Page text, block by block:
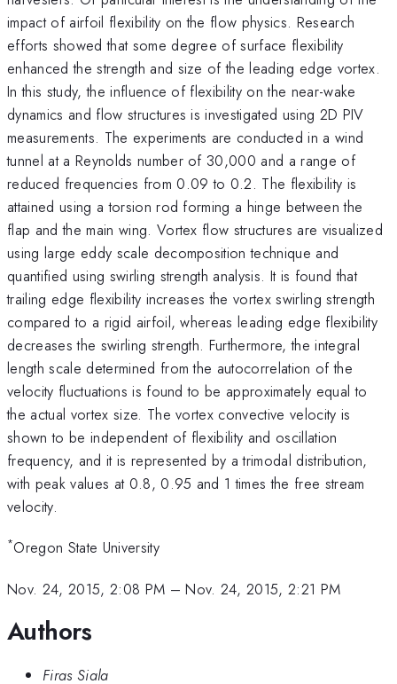
impact of airfoil flexibility on the flow physics. Research
efforts showed that some degree of surface flexibility
enhanced the strength and size of the leading edge vortex.
In this study, the influence of flexibility on the near-wake
dynamics and flow structures is investigated using 2D PIV
measurements. The experiments are conducted in a wind
tunnel at a Reynolds number of 30,000 and a range of
reduced frequencies from 0.09 to 0.2. The flexibility is
attained using a torsion rod forming a hinge between the
flap and the main wing. Vortex flow structures are visualized
using large eddy scale decomposition technique and
quantified using swirling strength analysis. It is found that
trailing edge flexibility increases the vortex swirling strength
compared to a rigid airfoil, whereas leading edge flexibility
decreases the swirling strength. Furthermore, the integral
length scale determined from the autocorrelation of the
velocity fluctuations is found to be approximately equal to
the actual vortex size. The vortex convective velocity is
shown to be independent of flexibility and oscillation
frequency, and it is represented by a trimodal distribution,
with peak values at 0.8, 0.95 and 1 times the free stream
velocity.
*Oregon State University
Nov. 24, 2015, 2:08 PM –Nov. 24, 2015, 2:21 PM
Authors
Firas Siala